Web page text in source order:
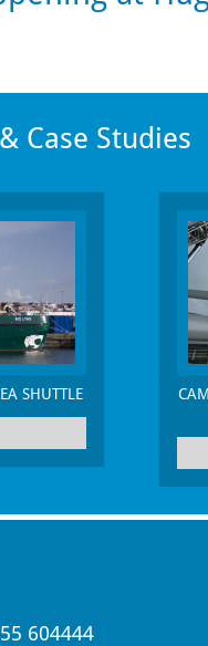
Case Studies
SHUTTLE
604444